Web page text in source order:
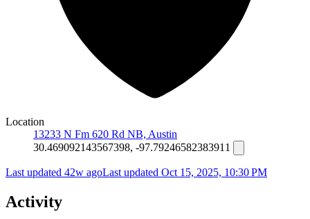
Location
13233 N Fm 620 Rd NB, Austin
30.469092143567398, -97.79246582383911
Last updated 42w agoLast updated Oct 15, 2025, 10:30 PM
Activity